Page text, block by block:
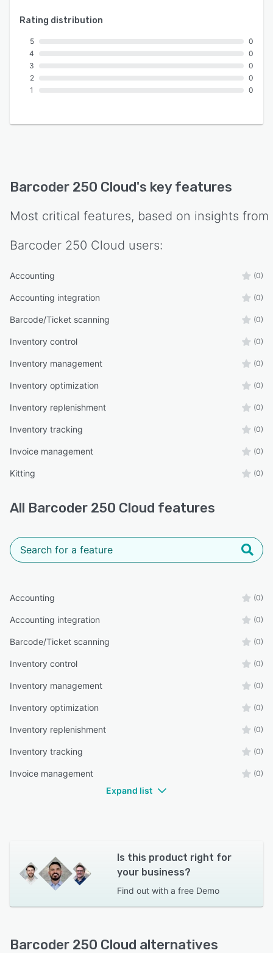
Rating distribution
5
4
3
2
1
0
0
0
0
0
Barcoder 250 Cloud's key features
Most critical features, based on insights from
Barcoder 250 Cloud users:
Accounting (0)
Accounting integration (0)
Barcode/Ticket scanning (0)
Inventory control (0)
Inventory management (0)
Inventory optimization (0)
Inventory replenishment (0)
Inventory tracking (0)
Invoice management (0)
Kitting (0)
All Barcoder 250 Cloud features
Accounting (0)
Accounting integration (0)
Barcode/Ticket scanning (0)
Inventory control (0)
Inventory management (0)
Inventory optimization (0)
Inventory replenishment (0)
Inventory tracking (0)
Invoice management (0)
Expand list
Is this product right for
your business?
Find out with a free Demo
Barcoder 250 Cloud alternatives